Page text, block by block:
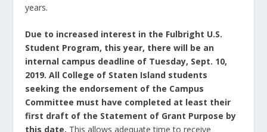
years.
Due to increased interest in the Fulbright U.S.
Student Program, this year, there will be an
internal campus deadline of Tuesday, Sept. 10,
2019. All College of Staten Island students
seeking the endorsement of the Campus
Committee must have completed at least their
first draft of the Statement of Grant Purpose by
this date. This allows adequate time to receive